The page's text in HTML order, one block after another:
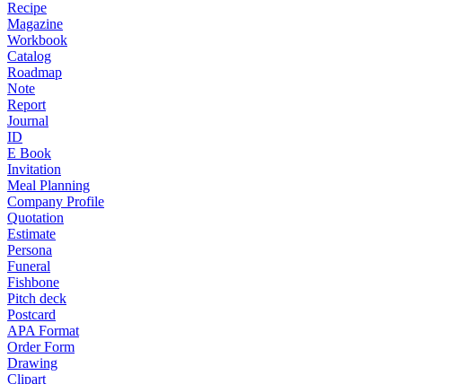
Recipe
Magazine
Workbook
Catalog
Roadmap
Note
Report
Journal
ID
E Book
Invitation
Meal Planning
Company Profile
Quotation
Estimate
Persona
Funeral
Fishbone
Pitch deck
Postcard
APA Format
Order Form
Drawing
Clipart